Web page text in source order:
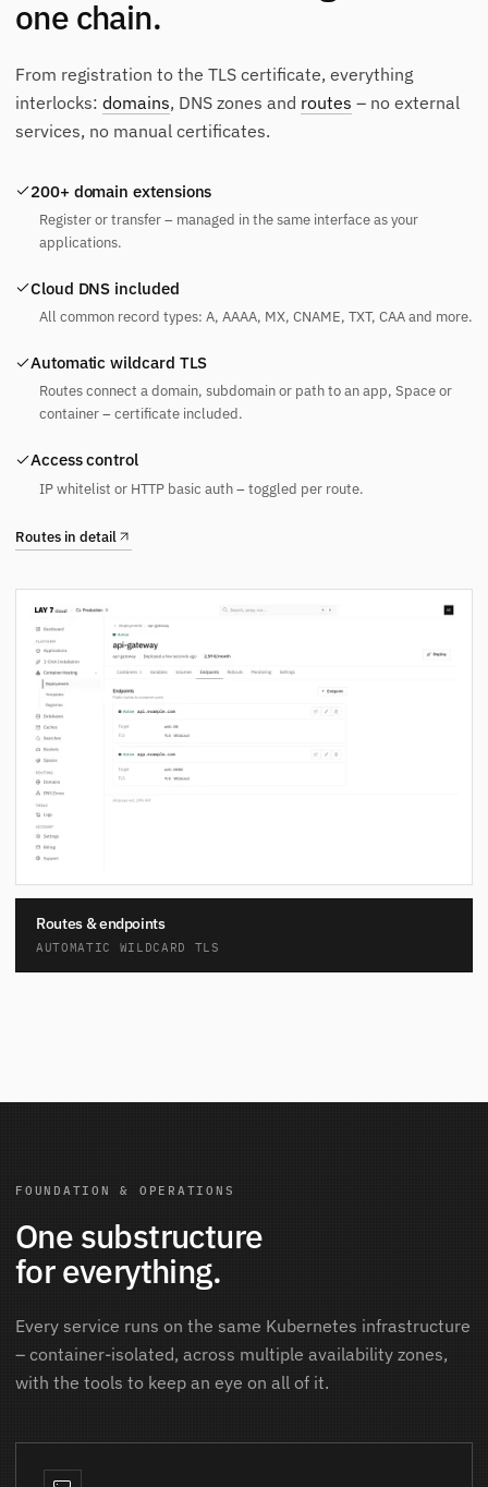
one chain.
From registration to the TLS certificate, everything
interlocks: domains, DNS zones and routes – no external
services, no manual certificates.
200+ domain extensions
Register or transfer – managed in the same interface as your
applications.
Cloud DNS included
All common record types: A, AAAA, MX, CNAME, TXT, CAA and more.
Automatic wildcard TLS
Routes connect a domain, subdomain or path to an app, Space or
container – certificate included.
Access control
IP whitelist or HTTP basic auth – toggled per route.
Routes in detail
Routes & endpoints
AUTOMATIC WILDCARD TLS
FOUNDATION & OPERATIONS
One substructure
for everything.
Every service runs on the same Kubernetes infrastructure
– container-isolated, across multiple availability zones,
with the tools to keep an eye on all of it.